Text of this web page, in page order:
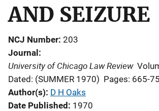
AND SEIZURE
NCJ Number 203
Journal
University of Chicago Law Review
Dated: (SUMMER 1970) Pages: 665-
Author(s) D H Oaks
Date Published
1970